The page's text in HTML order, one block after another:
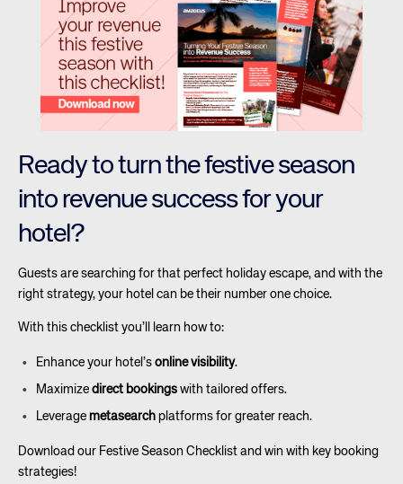
Ready to turn the festive season
into revenue success for your
hotel?
Guests are searching for that perfect holiday escape, and with the
right strategy, your hotel can be their number one choice.
With this checklist you’ll learn how to:
Enhance your hotel’sonline visibility.
Maximizedirect bookings with tailored offers.
Leveragemetasearch platforms for greater reach.
Download our Festive Season Checklist and win with key booking
strategies!